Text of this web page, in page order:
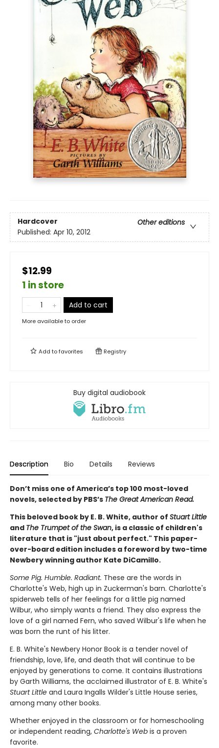
Hardcover
Other editions
Published: Apr 10, 2012
$12.99
1 in store
Add to cart
More available to order
Add tofavorites Registry
Buy digital audiobook
Description Bio Details Reviews
Don’t miss one of America’s top 100 most-loved
novels, selected by PBS’s The Great American Read.
This beloved book by E. B. White, author of Stuart Little
and The Trumpet of the Swan, is a classic of children's
literature that is "just about perfect." This paper-
over-board edition includes a foreword by two-time
Newbery winning author Kate DiCamillo.
Some Pig. Humble. Radiant. These are the words in
Charlotte's Web, high up in Zuckerman's barn. Charlotte's
spiderweb tells of her feelings for a little pig named
Wilbur, who simply wants a friend. They also express the
love of a girl named Fern, who saved Wilbur's life when he
was born the runt of his litter.
E. B. White's Newbery Honor Book is a tender novel of
friendship, love, life, and death that will continue to be
enjoyed by generations to come. It contains illustrations
by Garth Williams, the acclaimed illustrator of E. B. White's
Stuart Little and Laura Ingalls Wilder's Little House series,
among many other books.
Whether enjoyed in the classroom or for homeschooling
or independent reading, Charlotte's Web is a proven
favorite.